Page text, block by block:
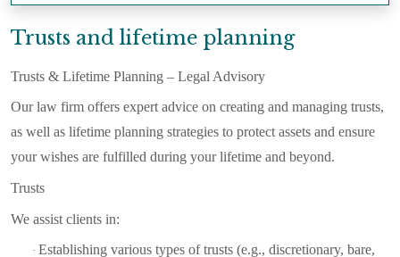
Trusts and lifetime planning
Trusts & Lifetime Planning – Legal Advisory
Our law firm offers expert advice on creating and managing trusts,
as well as lifetime planning strategies to protect assets and ensure
your wishes are fulfilled during your lifetime and beyond.
Trusts
We assist clients in:
· Establishing various types of trusts (e.g., discretionary, bare,